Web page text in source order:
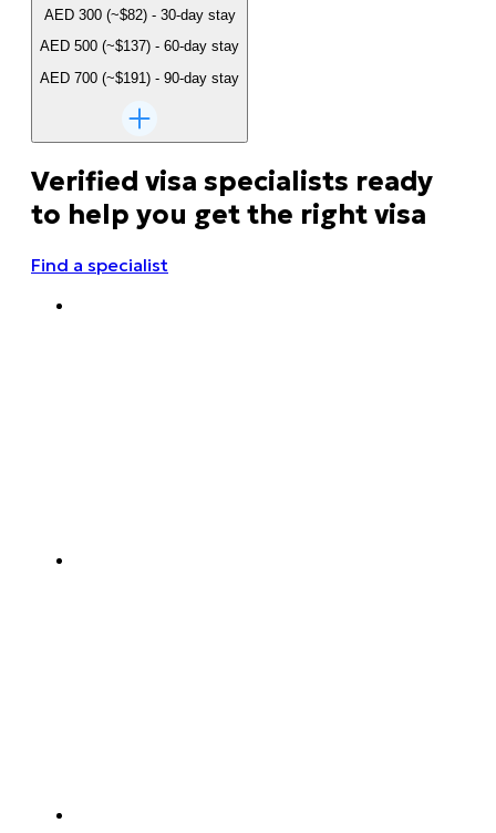
AED 300 (~$82)- 30-day stay
AED 500 (~$137) - 60-day stay
AED 700 (~$191) - 90-day stay
Verified visa specialists ready
to help you get the right visa
Find a specialist